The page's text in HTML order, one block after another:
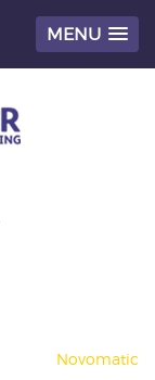
MENU
Novomatic